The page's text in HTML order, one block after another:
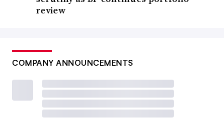
review
COMPANY ANNOUNCEMENTS